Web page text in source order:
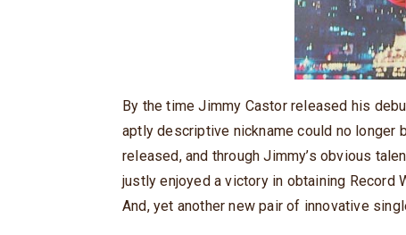
By the time Jimmy Castor released his
aptly descriptive nickname could no longer
released, and through Jimmy’s obvious
justly enjoyed a victory in obtaining Record
And, yet another new pair of innovative